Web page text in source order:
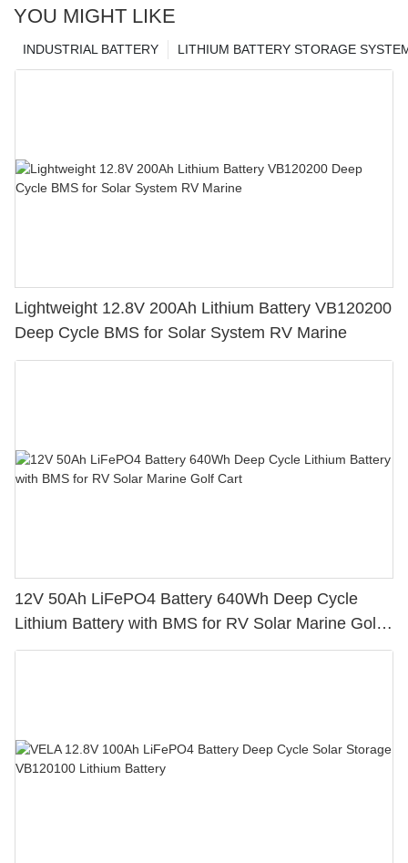
YOU MIGHT LIKE
LITHIUM BATTERY STORAGE
INDUSTRIAL BATTERY
Lightweight 12.8V 200Ah Lithium Battery VB120200
Deep Cycle BMS for Solar System RV Marine
12V 50Ah LiFePO4 Battery 640Wh Deep Cycle
Lithium Battery with BMS for RV Solar Marine Golf
Cart